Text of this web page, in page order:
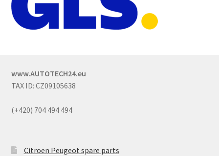
www.AUTOTECH24.eu
TAX ID: CZ09105638
(+420) 704 494 494
Citroën Peugeot spare parts